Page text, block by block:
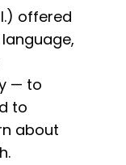
offered
— to
to
about